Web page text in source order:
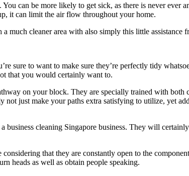
can be more likely to get sick, as there is never
it can limit the air flow throughout your home.
much cleaner area with also simply this little assistance
sure to want to make sure they’re perfectly tidy
that you would certainly want to.
on your block. They are specially trained with both
just make your paths extra satisfying to utilize, yet
cleaning Singapore business. They will
that they are constantly open to the
heads as well as obtain people speaking.